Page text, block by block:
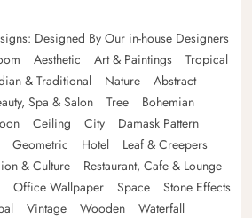
Designed By Our in-house Designers
Aesthetic Art & Paintings
Tropical
& Traditional Nature
Abstract
Spa & Salon Tree
Bohemian
Ceiling City
Damask Pattern
Geometric Hotel
Leaf & Creepers
& Culture
Restaurant, Cafe & Lounge
Office Wallpaper Space
Stone Effects
Vintage Wooden
Waterfall